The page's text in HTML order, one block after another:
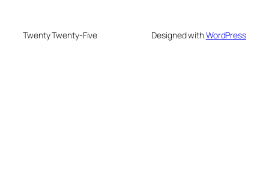
Twenty Twenty-Five Designed withWordPress